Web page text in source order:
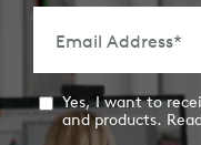
Email Address*
Yes, I want to
and products.